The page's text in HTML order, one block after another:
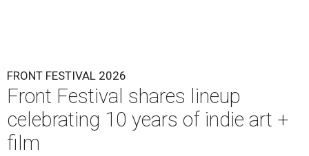
FRONT FESTIVAL 2026
Front Festival shares lineup
celebrating 10 years of indie art +
film